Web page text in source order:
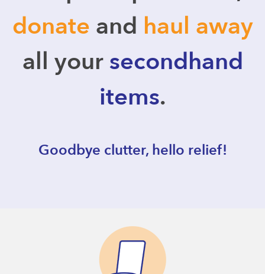
donate and haul away
all yoursecondhand
items.
Goodbye clutter, hello relief!